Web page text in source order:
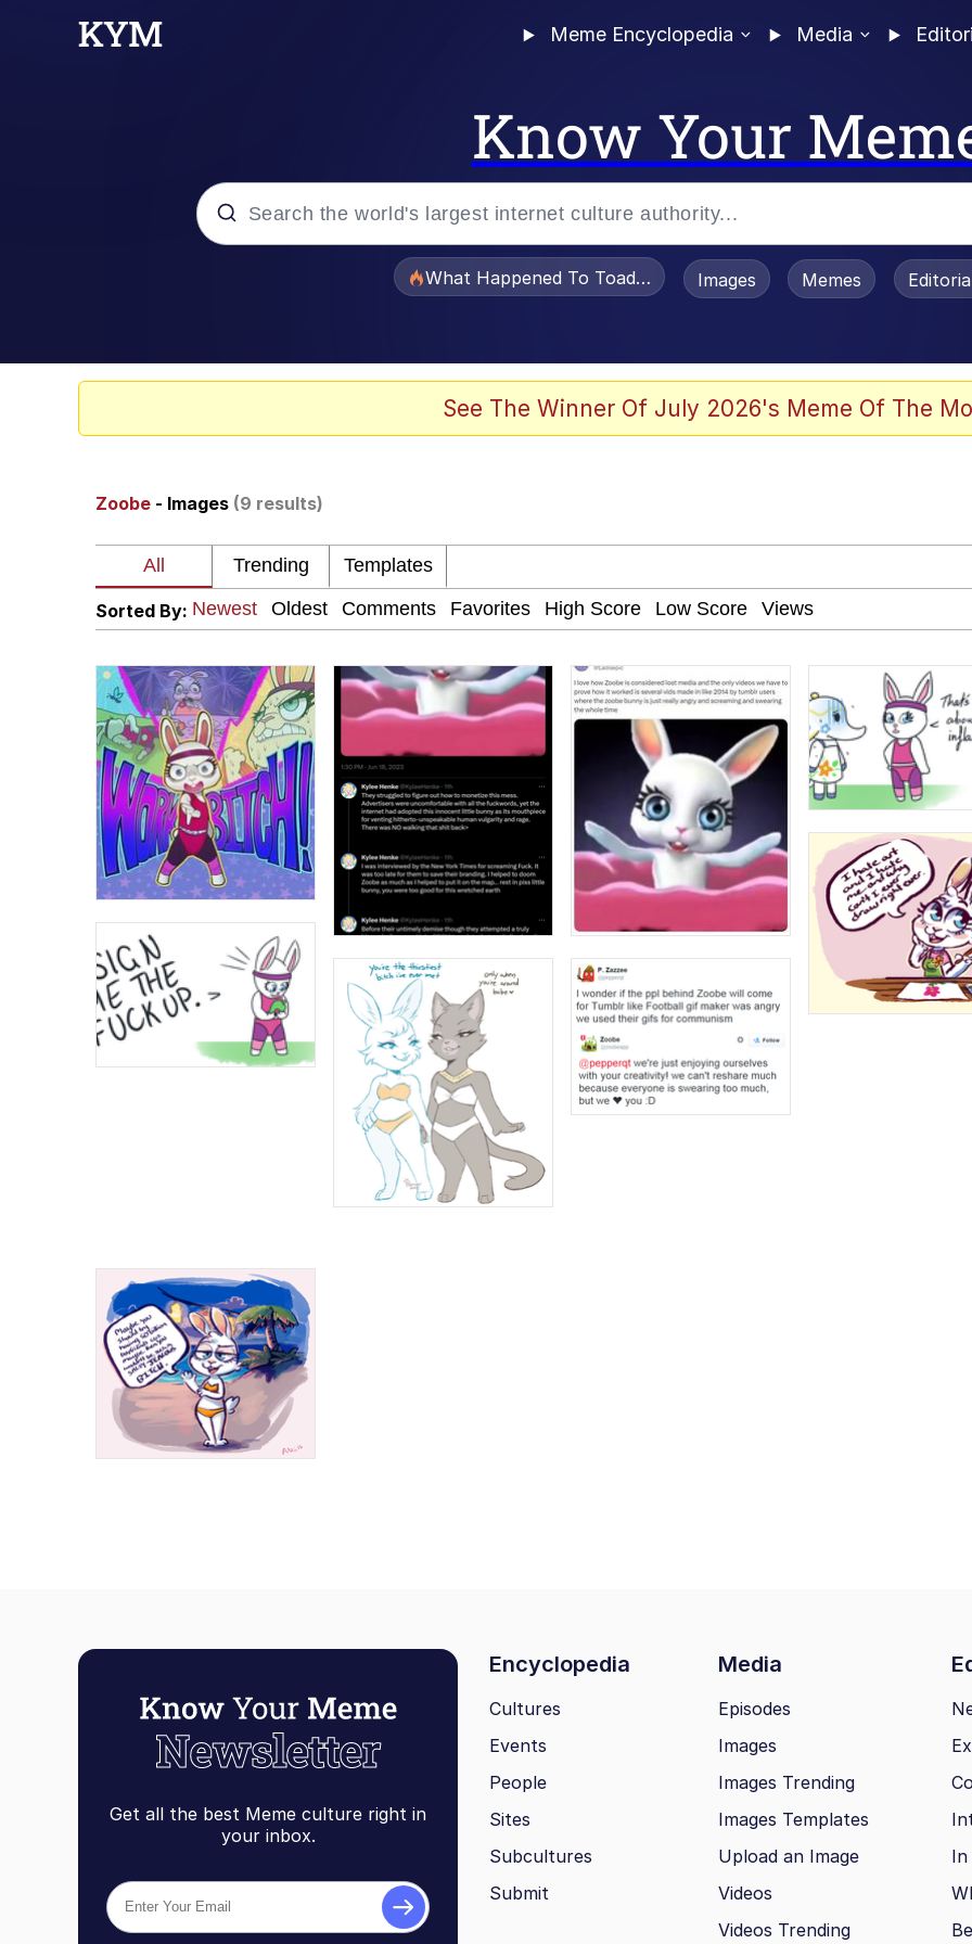
Meme Encyclopedia Media
Know Your
The Missile Knows Where It Is
Pomni and Chun-Li Relapse Hypnosis AI Video
Jacob Batalon CEO of Sex
My Father-In-Law Is A Builder / We Can't, We Don't Know How To Do It
Jacob Batalon CEO of Sex
What Happened To Toadsworth / Toadsworth Is Dead
Images Memes
See The Winner Of July 2026's Meme Of The
Zoobe - Images (9 results)
Sorted By:
Get all the best Meme culture right in
your inbox.
Encyclopedia Media
Cultures
Events
People
Sites
Subcultures
Submit
Episodes
Images
Images Trending
Images Templates
Upload an Image
Videos
Videos Trending
In